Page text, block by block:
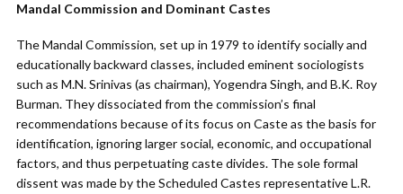
Mandal Commission and Dominant Castes
The Mandal Commission, set up in 1979 to identify socially and
educationally backward classes, included eminent sociologists
such as M.N. Srinivas (as chairman), Yogendra Singh, and B.K. Roy
Burman. They dissociated from the commission’s final
recommendations because of its focus on Caste as the basis for
identification, ignoring larger social, economic, and occupational
factors, and thus perpetuating caste divides. The sole formal
dissent was made by the Scheduled Castes representative L.R.